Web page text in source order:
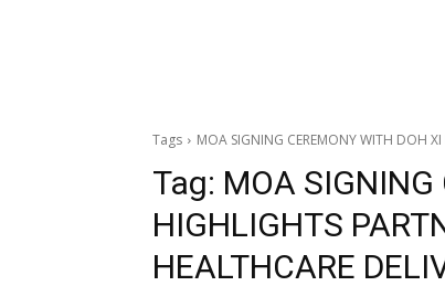
Tags MOA SIGNING CEREMONY WITH DOH XI
Tag: MOA SIGNING
HIGHLIGHTS
HEALTHCARE